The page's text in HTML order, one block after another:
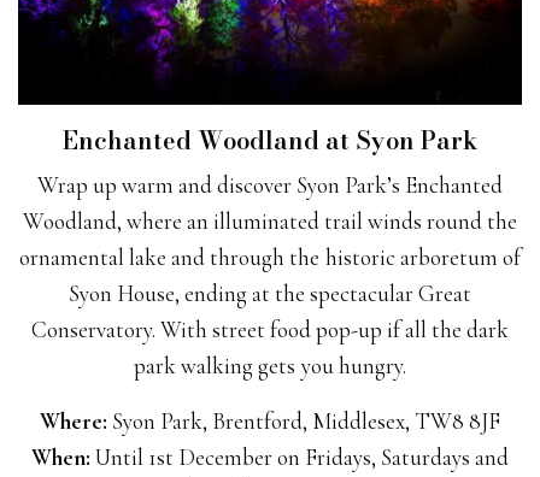
Enchanted Woodland at Syon Park
Wrap up warm and discover Syon Park’s Enchanted
Woodland, where an illuminated trail winds round the
ornamental lake and through the historic arboretum of
Syon House, ending at the spectacular Great
Conservatory. With street food pop-up if all the dark
park walking gets you hungry.
Where: Syon Park, Brentford, Middlesex, TW8 8JF
When: Until 1st December on Fridays, Saturdays and